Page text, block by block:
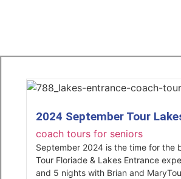
2024 September Tour
coach tours for seniors
September 2024 is the time for the
Tour Floriade & Lakes Entrance
and 5 nights with Brian and